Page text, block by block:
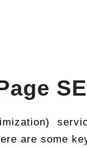
are some